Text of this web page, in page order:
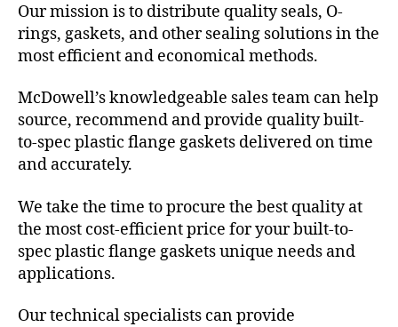
Our mission is to distribute quality seals, O-
rings, gaskets, and other sealing solutions in the
most efficient and economical methods.
McDowell’s knowledgeable sales team can help
source, recommend and provide quality built-
to-spec plastic flange gaskets delivered on time
and accurately.
We take the time to procure the best quality at
the most cost-efficient price for your built-to-
spec plastic flange gaskets unique needs and
applications.
Our technical specialists can provide